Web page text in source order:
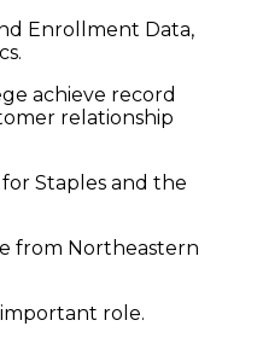
Enrollment Data,
achieve record
relationship
Staples and the
from Northeastern
role.